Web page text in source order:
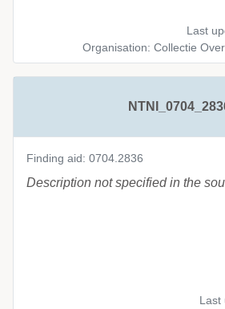
Last
Organisation: Collectie
Finding aid: 0704.2836
Description not specified in the
Last